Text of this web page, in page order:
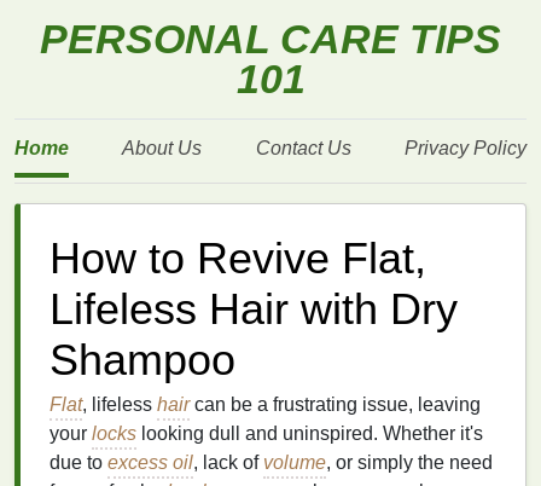
PERSONAL CARE TIPS
101
Home About Us Contact Us Privacy Policy
How to Revive Flat,
Lifeless Hair with Dry
Shampoo
Flat, lifeless haircan be a frustrating issue, leaving
your locks looking dull and uninspired. Whether it's
due to excess oil, lack of volume, or simply the need